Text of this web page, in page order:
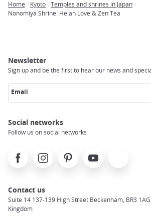
Breadcrumb
Home Kyoto
Temples and shrines in Japan
Nonomiya Shrine: Heian Love & Zen Tea
Newsletter
Sign up and be the first to hear our news and
Email
Social networks
Follow us on social networks
FacebookInstagramPinterest Youtube
Contact us
Suite 14 137-139 High Street Beckenham, BR3
Kingdom